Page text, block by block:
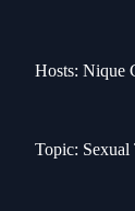
Hosts: Nique
Topic: